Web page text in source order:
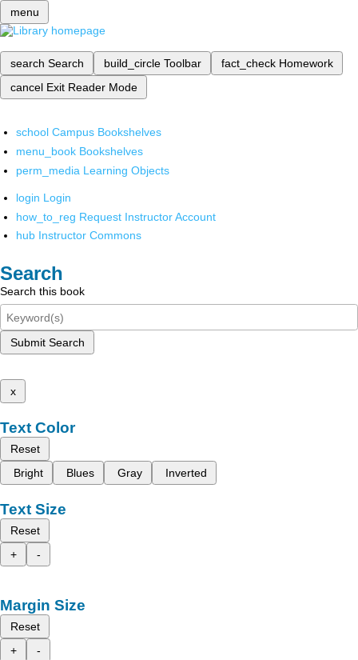
menu
search Search build_circle Toolbar fact_check Homework
cancel Exit Reader Mode
school Campus Bookshelves
menu_book Bookshelves
perm_media Learning Objects
login Login
how_to_reg Request Instructor Account
hub Instructor Commons
Search
Search this book
Submit Search
x
Text Color
Reset
Bright
Blues Gray Inverted
Text Size
Reset
+
-
Margin Size
Reset
+
-